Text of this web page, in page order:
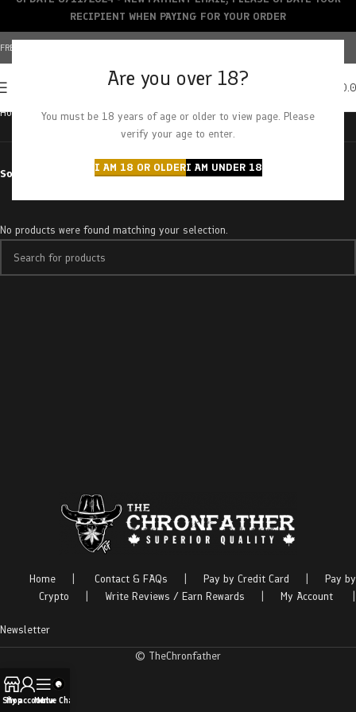
Are you over 18?
You must be 18 years of age or older to view page. Please
verify your age to enter.
I AM 18 OR OLDERI AM UNDER 18
FREE SHIPPING OVER $150+ | CREDIT CARDS ACCEPTED
Home Products tagged “monkey breath”
Sort by
No products were found matching your selection.
Home Contact & FAQs Pay by Credit Card
Pay by
Crypto
Write Reviews / Earn Rewards My Account
Newsletter
© TheChronfather
RECIPIENT WHEN PAYING FOR YOUR ORDER
Shop
My account
Menu
Live Chat